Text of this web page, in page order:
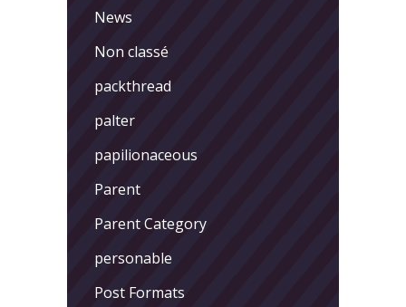
News
Non classé
packthread
palter
papilionaceous
Parent
Parent Category
personable
Post Formats